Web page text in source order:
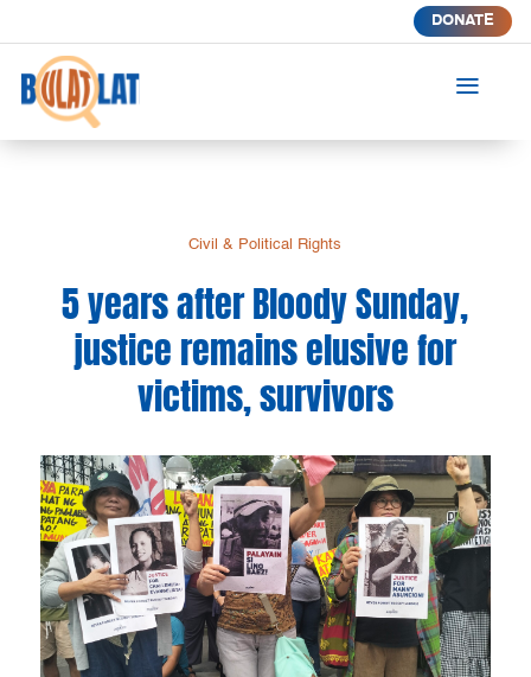
DONATE
a
Civil & Political Rights
5 years after Bloody Sunday,
justice remains elusive for
victims, survivors